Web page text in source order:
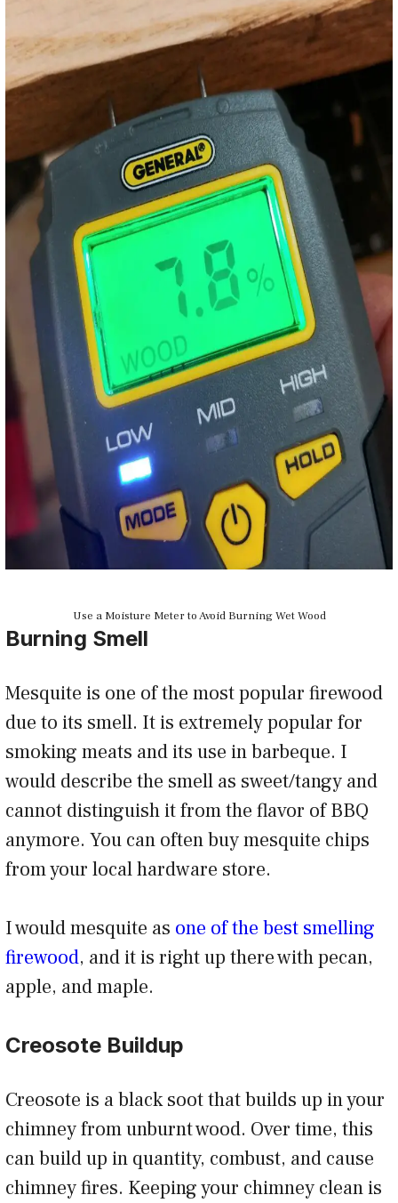
Use a Moisture Meter to Avoid Burning Wet Wood
Burning Smell
Mesquite is one of the most popular firewood
due to its smell. It is extremely popular for
smoking meats and its use in barbeque. I
would describe the smell as sweet/tangy and
cannot distinguish it from the flavor of BBQ
anymore. You can often buy mesquite chips
from your local hardware store.
I would mesquite as one of the best smelling
firewood, and it is right up there with pecan,
apple, and maple.
Creosote Buildup
Creosote is a black soot that builds up in your
chimney from unburnt wood. Over time, this
can build up in quantity, combust, and cause
chimney fires. Keeping your chimney clean is